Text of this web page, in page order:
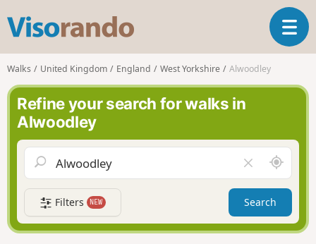
s
o
r
n
o
T
o
a
v
g
a
t
i
Walks United Kingdom England West Yorkshire Alwoodley
Refine your search for walks in
Alwoodley
l
e
a
r
f
A
r
o
n
d
Filters NEW Search